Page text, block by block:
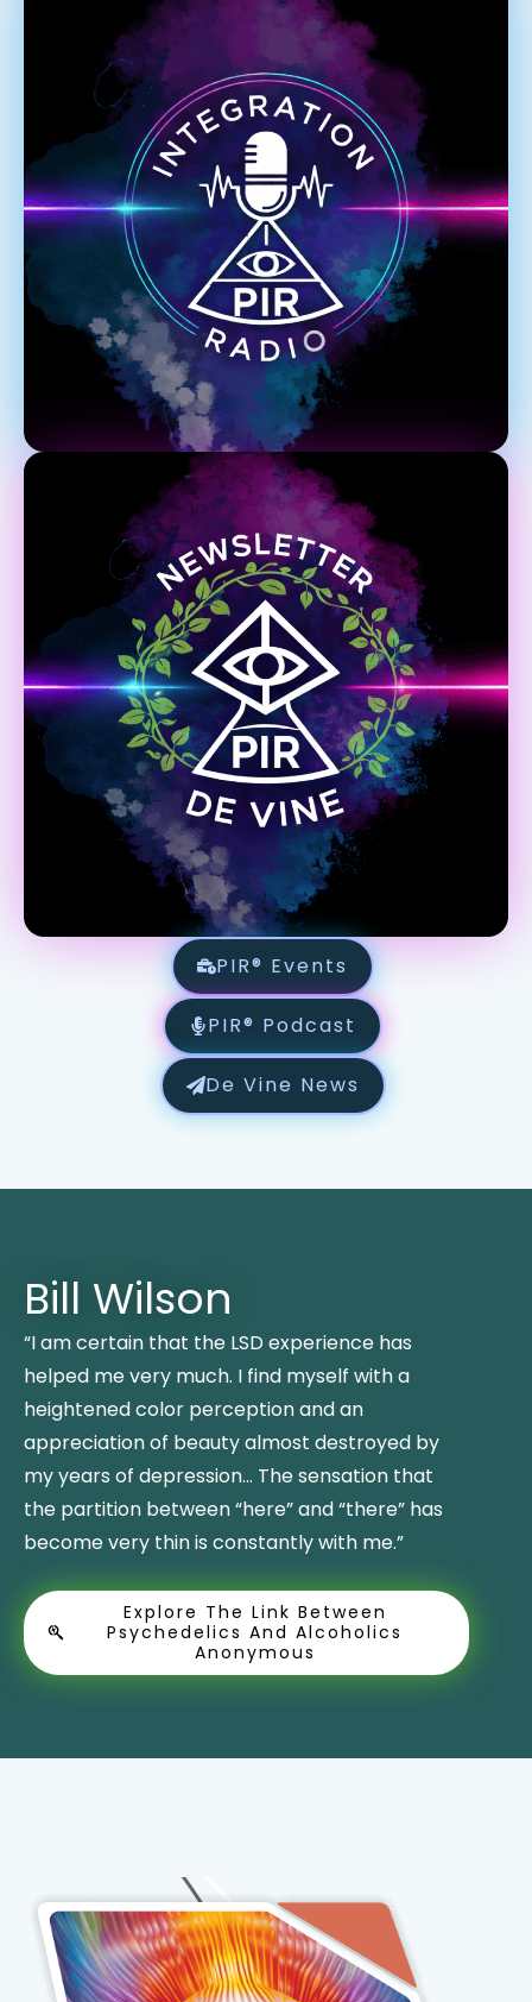
PIR® Events
PIR® Podcast
De Vine News
Bill Wilson
“I am certain that the LSD experience has
helped me very much. I find myself with a
heightened color perception and an
appreciation of beauty almost destroyed by
my years of depression… The sensation that
the partition between “here” and “there” has
become very thin is constantly with me.”
Explore The Link Between
Psychedelics And Alcoholics
Anonymous